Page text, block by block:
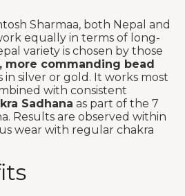
Sharmaa, both Nepal and
equally in terms of long-
variety is chosen by those
more commanding bead
silver or gold. It works most
with consistent
Sadhana as part of the 7
Results are observed within
wear with regular chakra